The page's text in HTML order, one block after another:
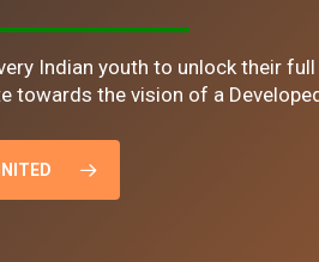
Indian youth to unlock their
towards the vision of a